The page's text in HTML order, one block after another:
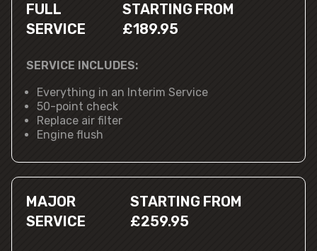
FULL
SERVICE
STARTING FROM
£189.95
SERVICE INCLUDES:
Everything in an Interim Service
50-point check
Replace air filter
Engine flush
MAJOR
SERVICE
STARTING FROM
£259.95